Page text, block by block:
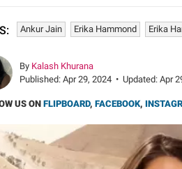
Ankur Jain Erika Hammond Erika
By Kalash Khurana
Published: Apr 29, 2024 • Updated: Apr
US ONFLIPBOARD, FACEBOOK,